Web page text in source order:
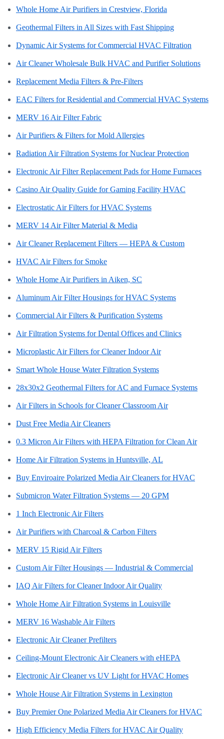
Whole Home Air Purifiers in Crestview, Florida
Geothermal Filters in All Sizes with Fast Shipping
Dynamic Air Systems for Commercial HVAC Filtration
Air Cleaner Wholesale Bulk HVAC and Purifier Solutions
Replacement Media Filters & Pre-Filters
EAC Filters for Residential and Commercial HVAC Systems
MERV 16 Air Filter Fabric
Air Purifiers & Filters for Mold Allergies
Radiation Air Filtration Systems for Nuclear Protection
Electronic Air Filter Replacement Pads for Home Furnaces
Casino Air Quality Guide for Gaming Facility HVAC
Electrostatic Air Filters for HVAC Systems
MERV 14 Air Filter Material & Media
Air Cleaner Replacement Filters — HEPA & Custom
HVAC Air Filters for Smoke
Whole Home Air Purifiers in Aiken, SC
Aluminum Air Filter Housings for HVAC Systems
Commercial Air Filters & Purification Systems
Air Filtration Systems for Dental Offices and Clinics
Microplastic Air Filters for Cleaner Indoor Air
Smart Whole House Water Filtration Systems
28x30x2 Geothermal Filters for AC and Furnace Systems
Air Filters in Schools for Cleaner Classroom Air
Dust Free Media Air Cleaners
0.3 Micron Air Filters with HEPA Filtration for Clean Air
Home Air Filtration Systems in Huntsville, AL
Buy Enviroaire Polarized Media Air Cleaners for HVAC
Submicron Water Filtration Systems — 20 GPM
1 Inch Electronic Air Filters
Air Purifiers with Charcoal & Carbon Filters
MERV 15 Rigid Air Filters
Custom Air Filter Housings — Industrial & Commercial
IAQ Air Filters for Cleaner Indoor Air Quality
Whole Home Air Filtration Systems in Louisville
MERV 16 Washable Air Filters
Electronic Air Cleaner Prefilters
Ceiling-Mount Electronic Air Cleaners with eHEPA
Electronic Air Cleaner vs UV Light for HVAC Homes
Whole House Air Filtration Systems in Lexington
Buy Premier One Polarized Media Air Cleaners for HVAC
High Efficiency Media Filters for HVAC Air Quality